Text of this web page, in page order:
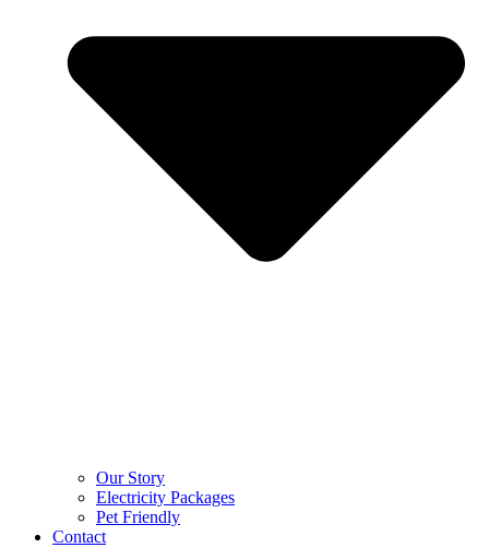
Our Story
Electricity Packages
Pet Friendly
Contact